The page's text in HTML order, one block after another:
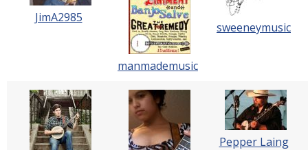
JimA2985
manmademusic
sweeneymusic
Pepper Laing